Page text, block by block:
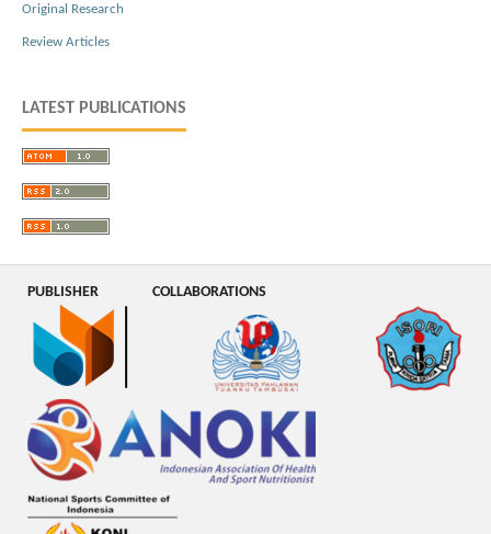
Original Research
Review Articles
LATEST PUBLICATIONS
PUBLISHER COLLABORATIONS